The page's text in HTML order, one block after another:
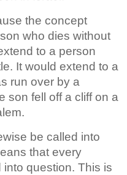
the concept
who dies without
to a person
It would extend to a
run over by a
son fell off a cliff on a
be called into
that every
question. This is